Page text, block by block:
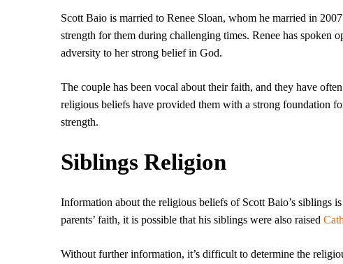
Scott Baio is married to Renee Sloan, whom he married in
strength for them during challenging times. Renee has spoken
adversity to her strong belief in God.
The couple has been vocal about their faith, and they have
religious beliefs have provided them with a strong foundation
strength.
Siblings Religion
Information about the religious beliefs of Scott Baio’s siblings
parents’ faith, it is possible that his siblings were also raised
Without further information, it’s difficult to determine the